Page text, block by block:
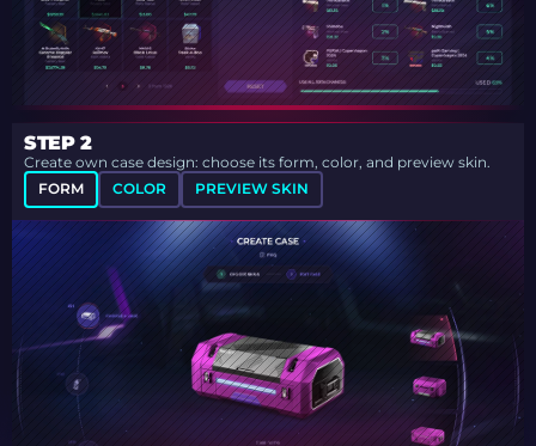
STEP 2
Create own case design: choose its form, color, and preview skin.
FORM
COLOR PREVIEW SKIN